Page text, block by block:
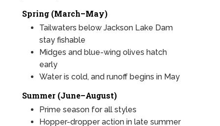
Spring (March–May)
Tailwaters below Jackson Lake Dam
stay fishable
Midges and blue-wing olives hatch
early
Water is cold, and runoff begins in May
Summer (June–August)
Prime season for all styles
Hopper-dropper action in late summer